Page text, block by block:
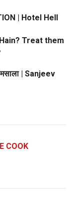
| Hotel Hell
Treat them
| Sanjeev
COOK